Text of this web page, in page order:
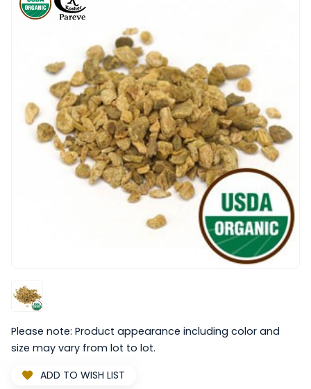
Please note: Product appearance including color and
size may vary from lot to lot.
ADD TO WISH LIST